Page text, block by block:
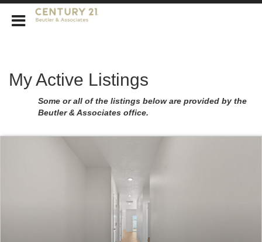
My Active Listings
Some or all of the listings below are provided by the
Beutler & Associates office.